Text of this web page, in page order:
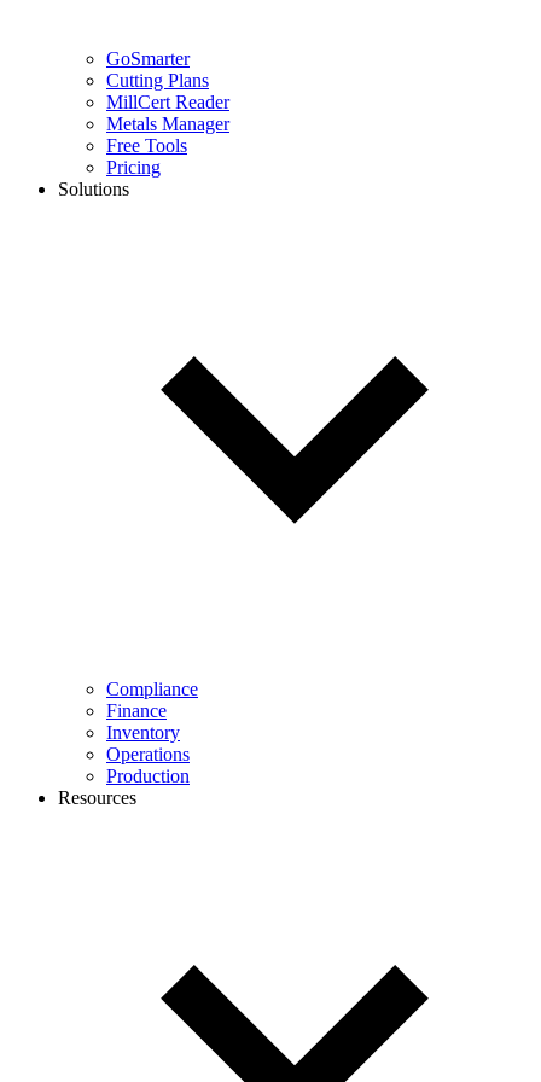
GoSmarter
Cutting Plans
MillCert Reader
Metals Manager
Free Tools
Pricing
Solutions
Compliance
Finance
Inventory
Operations
Production
Resources